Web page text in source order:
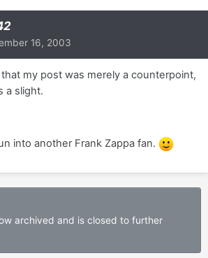
16, 2003
my post was merely a counterpoint,
a slight.
into another Frank Zappa fan.
archived and is closed to further